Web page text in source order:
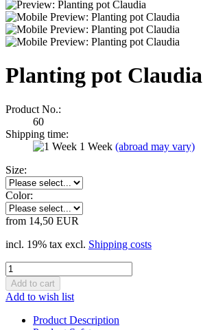
Planting pot Claudia
Product No.:
60
Shipping time:
1 Week (abroad may vary)
Size:
Color:
from 14,50 EUR
incl. 19% tax excl. Shipping costs
Add to wish list
Product Description